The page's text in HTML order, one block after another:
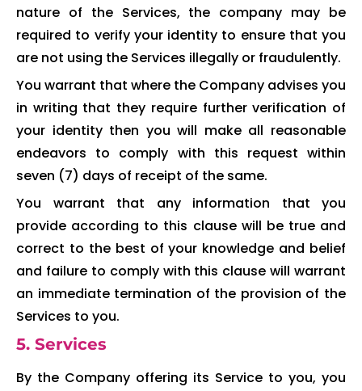
nature of the Services, the company may be
required to verify your identity to ensure that you
are not using the Services illegally or fraudulently.
You warrant that where the Company advises you
in writing that they require further verification of
your identity then you will make all reasonable
endeavors to comply with this request within
seven (7) days of receipt of the same.
You warrant that any information that you
provide according to this clause will be true and
correct to the best of your knowledge and belief
and failure to comply with this clause will warrant
an immediate termination of the provision of the
Services to you.
5. Services
By the Company offering its Service to you, you